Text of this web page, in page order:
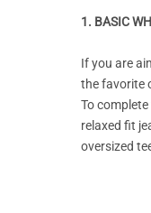
1. BASIC
If you are
the favorite
To
relaxed fit
oversized